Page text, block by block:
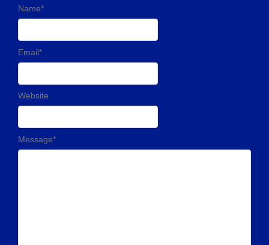
Message*
Name*
Email*
Website